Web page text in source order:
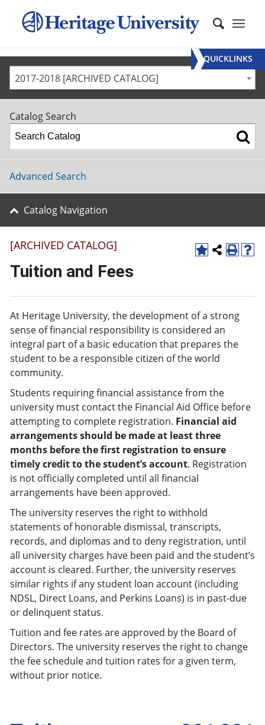
2017-2018 [ARCHIVED CATALOG]
Catalog Search
Advanced Search
Catalog Navigation
[ARCHIVED CATALOG]
Tuition and Fees
At Heritage University, the development of a strong
sense of financial responsibility is considered an
integral part of a basic education that prepares the
student to be a responsible citizen of the world
community.
Students requiring financial assistance from the
university must contact the Financial Aid Office before
attempting to complete registration. Financial aid
arrangements should be made at least three
months before the first registration to ensure
timely credit to the student’s account. Registration
is not officially completed until all financial
arrangements have been approved.
The university reserves the right to withhold
statements of honorable dismissal, transcripts,
records, and diplomas and to deny registration, until
all university charges have been paid and the student’s
account is cleared. Further, the university reserves
similar rights if any student loan account (including
NDSL, Direct Loans, and Perkins Loans) is in past-due
or delinquent status.
Tuition and fee rates are approved by the Board of
Directors. The university reserves the right to change
the fee schedule and tuition rates for a given term,
without prior notice.
QUICKLINKS